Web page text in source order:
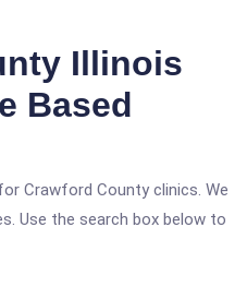
Illinois
Based
Crawford County clinics. We
Use the search box below to